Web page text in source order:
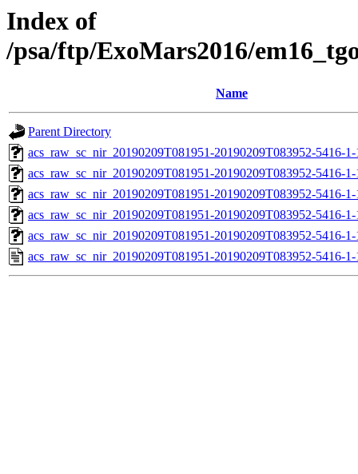
Index of
/psa/ftp/ExoMars2016/
Name
Parent Directory
acs_raw_sc_nir_20190209T081951-20190209T083952-5416-
acs_raw_sc_nir_20190209T081951-20190209T083952-5416-
acs_raw_sc_nir_20190209T081951-20190209T083952-5416-
acs_raw_sc_nir_20190209T081951-20190209T083952-5416-
acs_raw_sc_nir_20190209T081951-20190209T083952-5416-
acs_raw_sc_nir_20190209T081951-20190209T083952-5416-